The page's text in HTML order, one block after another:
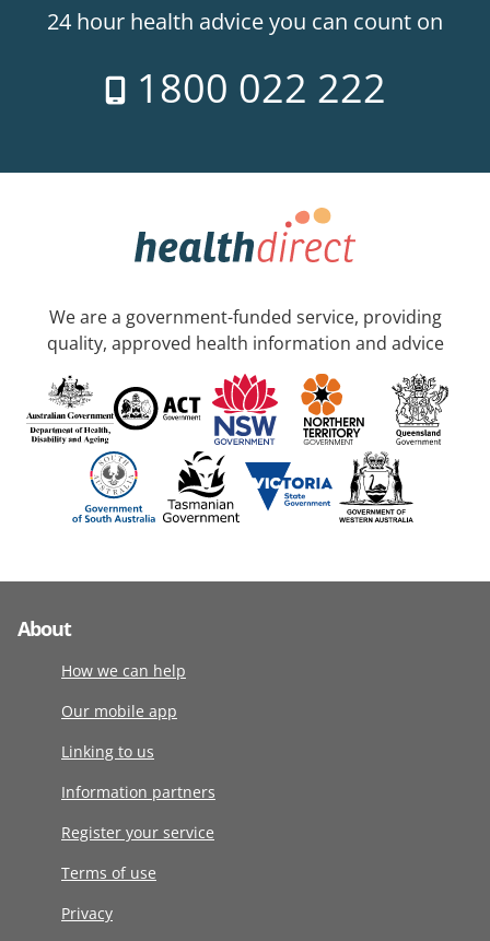
24 hour health advice you can count on
1800 022 222
We are a government-funded service, providing
quality, approved health information and advice
About
How we can help
Our mobile app
Linking to us
Information partners
Register your service
Terms of use
Privacy